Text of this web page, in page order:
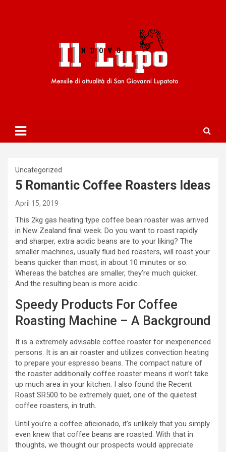
Uncategorized
5 Romantic Coffee Roasters Ideas
April 15, 2019
This 2kg gas heating type coffee bean roaster was arrived
in New Zealand final week. Do you want to roast rapidly
and sharper, extra acidic beans are to your liking? The
smaller machines, usually fluid bed roasters, will roast your
beans quicker than most, in about 10 minutes or so.
Whereas the batches are smaller, they’re much quicker.
And the resulting bean is more acidic.
Speedy Products For Coffee
Roasting Machine – A Background
It is a extremely advisable coffee roaster for inexperienced
persons. It is an air roaster and utilizes convection heating
to prepare your espresso beans. The compact nature of
the roaster additionally coffee roaster means it won’t take
up much area in your kitchen. I also found the Recent
Roast SR500 to be extremely quiet, one of the quietest
coffee roasters, in truth.
Until you’re a coffee aficionado, it’s unlikely that you simply
even knew that coffee beans are roasted. With that in
thoughts, we thought our prospects would appreciate